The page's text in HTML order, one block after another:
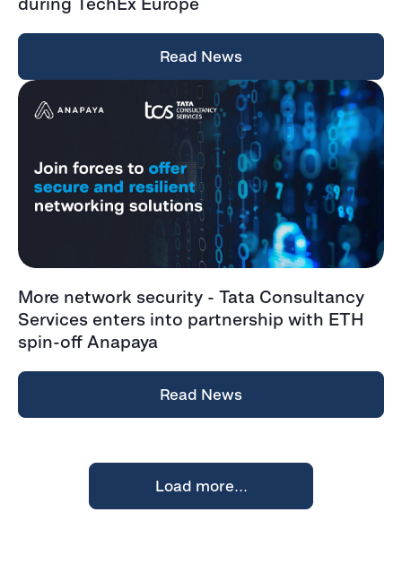
Read News
More network security - Tata Consultancy
Services enters into partnership with ETH
spin-off Anapaya
Read News
Load more...